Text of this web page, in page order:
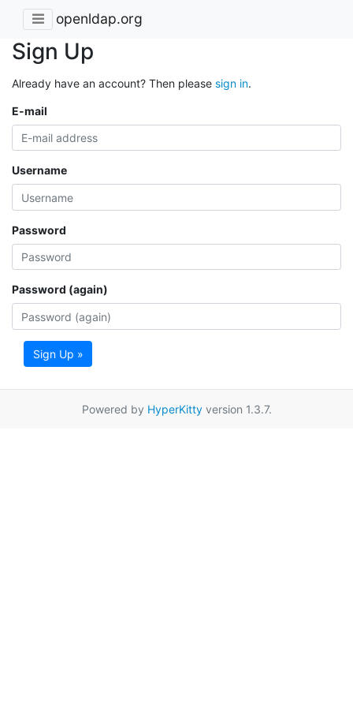
openldap.org
Sign Up
Already have an account? Then please sign in.
E-mail
Username
Password
Password (again)
Sign Up »
Powered by HyperKittyversion 1.3.7.